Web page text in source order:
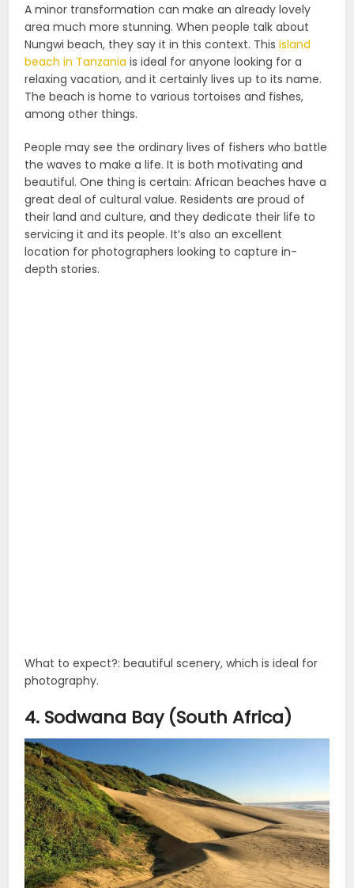
A minor transformation can make an already lovely
area much more stunning. When people talk about
Nungwi beach, they say it in this context. Thisisland
beach in Tanzania is ideal for anyone looking for a
relaxing vacation, and it certainly lives up to its name.
The beach is home to various tortoises and fishes,
among other things.
People may see the ordinary lives of fishers who battle
the waves to make a life. It is both motivating and
beautiful. One thing is certain: African beaches have a
great deal of cultural value. Residents are proud of
their land and culture, and they dedicate their life to
servicing it and its people. It’s also an excellent
location for photographers looking to capture in-
depth stories.
What to expect?: beautiful scenery, which is ideal for
photography.
4. Sodwana Bay (South Africa)